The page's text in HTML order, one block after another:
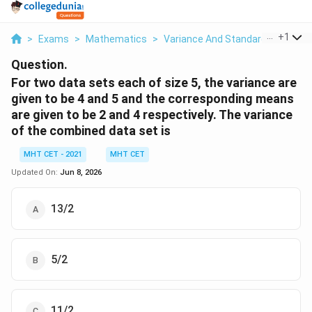
> Exams > Mathematics > Variance And Standard Deviation
+1
Question.
For two data sets each of size 5, the variance are
given to be 4 and 5 and the corresponding means
are given to be 2 and 4 respectively. The variance
of the combined data set is
MHT CET - 2021
MHT CET
Updated On: Jun 8, 2026
13/2
5/2